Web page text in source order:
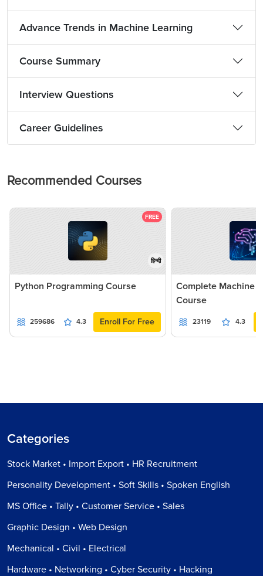
Advance Trends in Machine Learning
Course Summary
Interview Questions
Career Guidelines
Recommended Courses
FREE
हिन्दी
Python Programming Course
259686 4.3 Enroll For Free
Complete Machine
Course
23119 4.3
Categories
Stock Market • Import Export • HR Recruitment
Personality Development • Soft Skills • Spoken English
MS Office • Tally • Customer Service • Sales
Graphic Design • Web Design
Mechanical • Civil • Electrical
Hardware • Networking • Cyber Security • Hacking